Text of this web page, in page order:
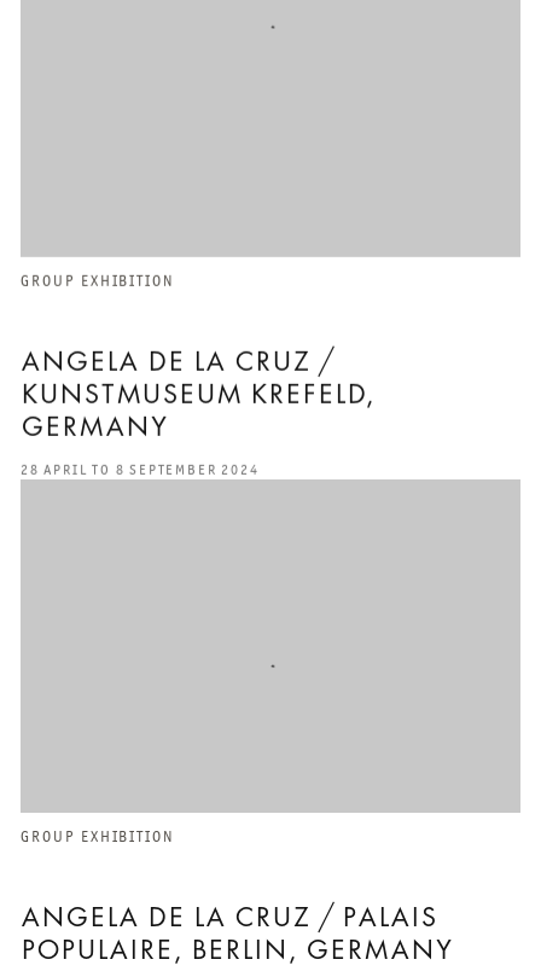
ANGELA DE LA CRUZ /
KUNSTMUSEUM KREFELD,
GERMANY
GROUP EXHIBITION
28 APRIL TO 8 SEPTEMBER 2024
ANGELA DE LA CRUZ / PALAIS
POPULAIRE, BERLIN, GERMANY
GROUP EXHIBITION